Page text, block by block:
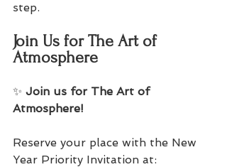
step.
Join Us for The Art of
Atmosphere
✨ Join us for The Art of
Atmosphere!
Reserve your place with the New
Year Priority Invitation at: